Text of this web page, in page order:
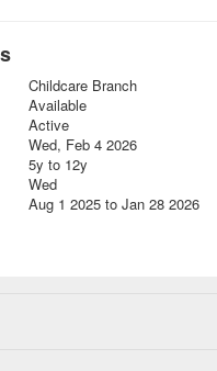
Childcare Branch
Available
Active
Wed, Feb 4 2026
5y to 12y
Wed
Aug 1 2025 to Jan 28 2026